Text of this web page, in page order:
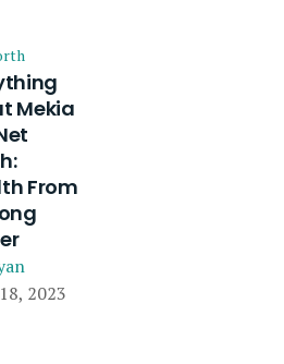
Mekia
From
2023